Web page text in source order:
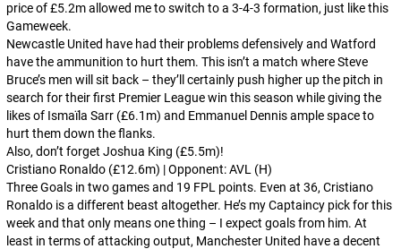
price of £5.2m allowed me to switch to a 3-4-3 formation, just like this
Gameweek.
Newcastle United have had their problems defensively and Watford
have the ammunition to hurt them. This isn’t a match where Steve
Bruce’s men will sit back – they’ll certainly push higher up the pitch in
search for their first Premier League win this season while giving the
likes of Ismaïla Sarr (£6.1m) and Emmanuel Dennis ample space to
hurt them down the flanks.
Also, don’t forget Joshua King (£5.5m)!
Cristiano Ronaldo (£12.6m) | Opponent: AVL (H)
Three Goals in two games and 19 FPL points. Even at 36, Cristiano
Ronaldo is a different beast altogether. He’s my Captaincy pick for this
week and that only means one thing – I expect goals from him. At
least in terms of attacking output, Manchester United have a decent